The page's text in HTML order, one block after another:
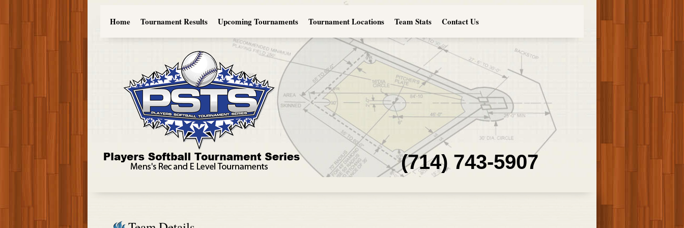
Home Tournament Results Upcoming Tournaments Tournament Locations Team Stats Contact Us
(714) 743-5907